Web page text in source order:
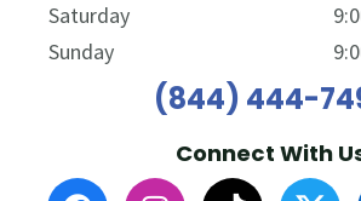
Saturday
Sunday
(844) 444-
Connect With
F I T